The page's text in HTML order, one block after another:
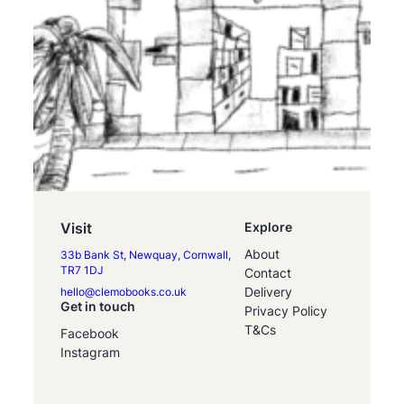
Visit
33b Bank St, Newquay, Cornwall,
TR7 1DJ
hello@clemobooks.co.uk
Get in touch
Facebook
Instagram
Explore
About
Contact
Delivery
Privacy Policy
T&Cs